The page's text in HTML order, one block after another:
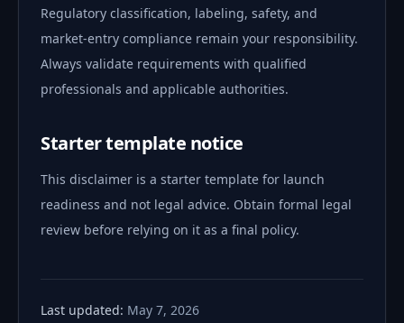
Regulatory classification, labeling, safety, and
market-entry compliance remain your responsibility.
Always validate requirements with qualified
professionals and applicable authorities.
Starter template notice
This disclaimer is a starter template for launch
readiness and not legal advice. Obtain formal legal
review before relying on it as a final policy.
Last updated: May 7, 2026